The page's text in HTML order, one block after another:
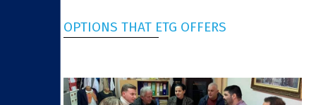
OPTIONS THAT ETG OFFERS